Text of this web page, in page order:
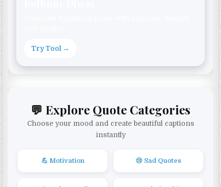
Try Tool →
💬 Explore Quote Categories
Choose your mood and create beautiful captions
instantly
💪 Motivation 😢 Sad Quotes